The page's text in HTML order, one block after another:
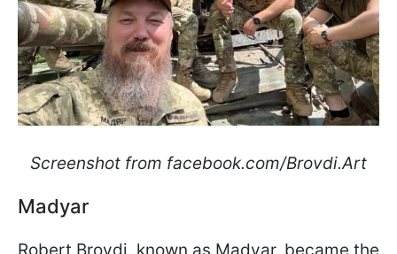
Screenshot from facebook.com/Brovdi.Art
Madyar
Robert Brovdi, known as Madyar, became the